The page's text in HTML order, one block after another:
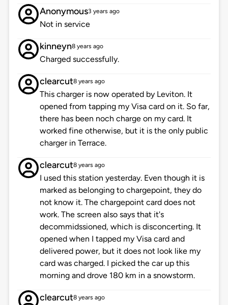
Anonymous3 years ago
Not in service
kinneyn8 years ago
Charged successfully.
clearcut8 years ago
This charger is now operated by Leviton. It
opened from tapping my Visa card on it. So far,
there has been noch charge on my card. It
worked fine otherwise, but it is the only public
charger in Terrace.
clearcut8 years ago
I used this station yesterday. Even though it is
marked as belonging to chargepoint, they do
not know it. The chargepoint card does not
work. The screen also says that it's
decommidssioned, which is disconcerting. It
opened when I tapped my Visa card and
delivered power, but it does not look like my
card was charged. I picked the car up this
morning and drove 180 km in a snowstorm.
clearcut8 years ago